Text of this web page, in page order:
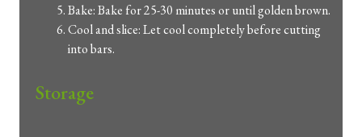
Bake: Bake for 25-30 minutes or until golden brown.
Cool and slice: Let cool completely before cutting
into bars.
Storage